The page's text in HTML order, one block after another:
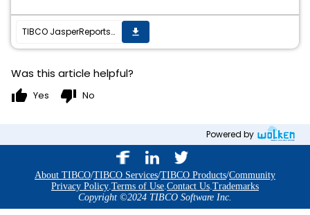
TIBCO JasperReports Server v6.4.3 cumulative hot fix 20180928_1533 is now available get_app
Was this article helpful?
thumb_up Yes thumb_down No
Powered by